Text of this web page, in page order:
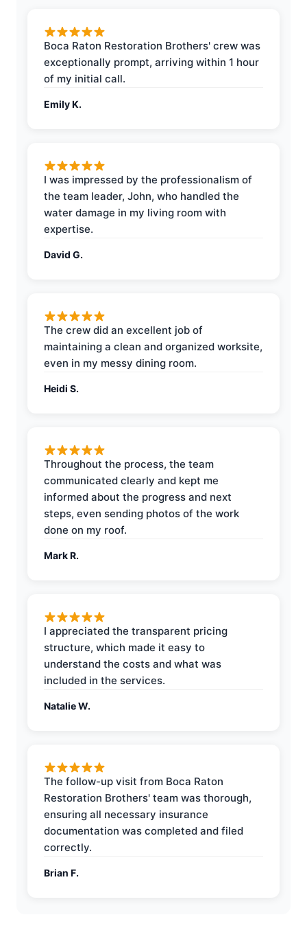
Boca Raton Restoration Brothers' crew was
exceptionally prompt, arriving within 1 hour
of my initial call.
Emily K.
I was impressed by the professionalism of
the team leader, John, who handled the
water damage in my living room with
expertise.
David G.
The crew did an excellent job of
maintaining a clean and organized worksite,
even in my messy dining room.
Heidi S.
Throughout the process, the team
communicated clearly and kept me
informed about the progress and next
steps, even sending photos of the work
done on my roof.
Mark R.
I appreciated the transparent pricing
structure, which made it easy to
understand the costs and what was
included in the services.
Natalie W.
The follow-up visit from Boca Raton
Restoration Brothers' team was thorough,
ensuring all necessary insurance
documentation was completed and filed
correctly.
Brian F.